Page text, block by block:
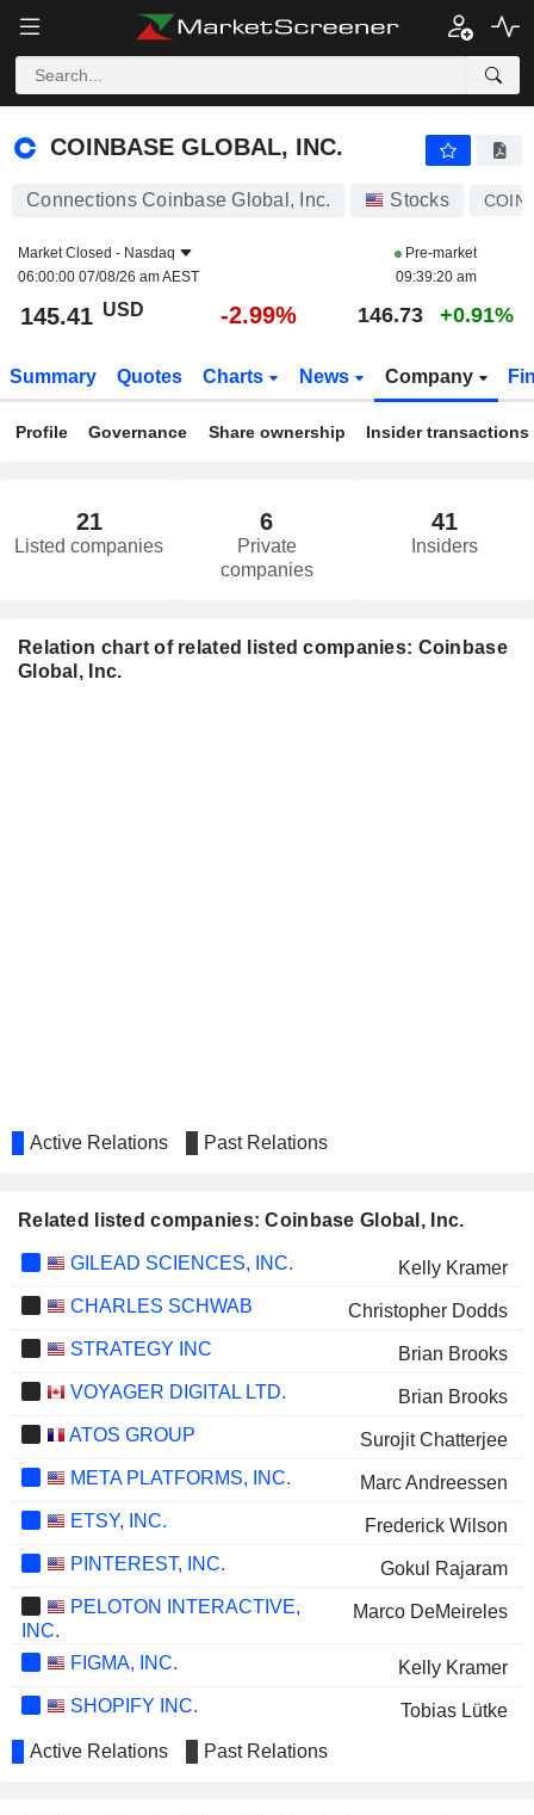
COINBASE GLOBAL, INC.
COINBASE GLOBAL, INC.
Connections Coinbase Global, Inc. Stocks COIN
Market Closed - Nasdaq
06:00:00 07/08/26 am AEST
Pre-market
09:39:20 am
145.41 USD -2.99% 146.73 +0.91%
Summary Quotes Charts News Company
Profile Governance Share ownership Insider transactions
21
Listed companies
6
Private
companies
41
Insiders
Relation chart of related listed companies: Coinbase
Global, Inc.
Active Relations Past Relations
Related listed companies: Coinbase Global, Inc.
GILEAD SCIENCES, INC.
Kelly Kramer
CHARLES SCHWAB
Christopher Dodds
STRATEGY INC
Brian Brooks
VOYAGER DIGITAL LTD.
Brian Brooks
ATOS GROUP
Surojit Chatterjee
META PLATFORMS, INC.
Marc Andreessen
ETSY, INC.
Frederick Wilson
PINTEREST, INC.
Gokul Rajaram
PELOTON INTERACTIVE,
INC.
Marco DeMeireles
FIGMA, INC.
Kelly Kramer
SHOPIFY INC.
Tobias Lütke
OKTA, INC.
Active Relations Past Relations